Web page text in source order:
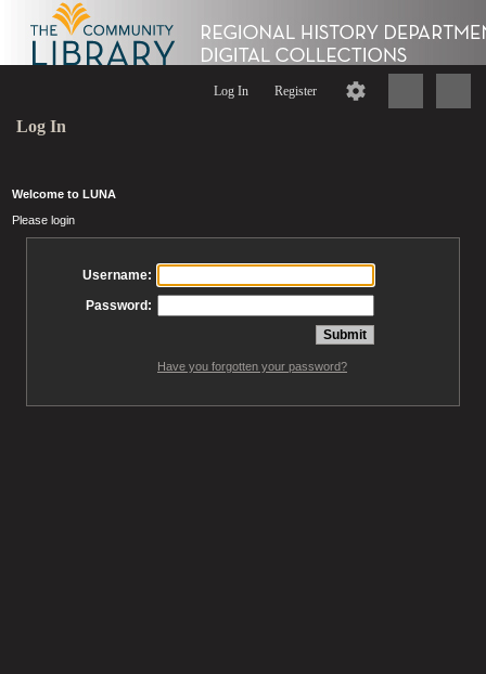
Log In Register
Log In
Welcome to LUNA
Please login
Username:
Password:
Have you forgotten your password?